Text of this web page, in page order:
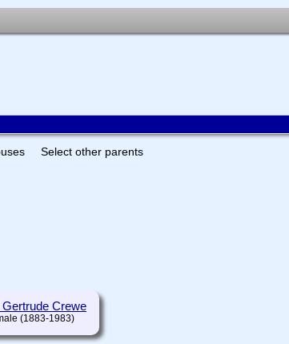
Select other parents
Gertrude Crewe
(1883-1983)